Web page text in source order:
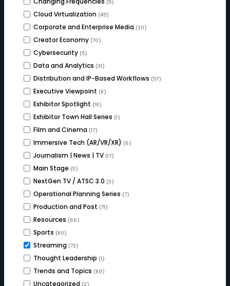
(5)
Cloud Virtualization (45)
Corporate and Enterprise Media (30)
Creator Economy (70)
Cybersecurity (5)
Data and Analytics (31)
Distribution and IP-Based Workflows (57)
Executive Viewpoint (8)
Exhibitor Spotlight (18)
Exhibitor Town Hall Series (1)
Film and Cinema (17)
Immersive Tech (AR/VR/XR) (6)
Journalism | News | TV (17)
Main Stage (11)
NextGen TV / ATSC 3.0 (3)
Operational Planning Series (7)
Production and Post (71)
Resources (66)
Sports (80)
Streaming (73)
Thought Leadership (1)
Trends and Topics (89)
Uncategorized (2)